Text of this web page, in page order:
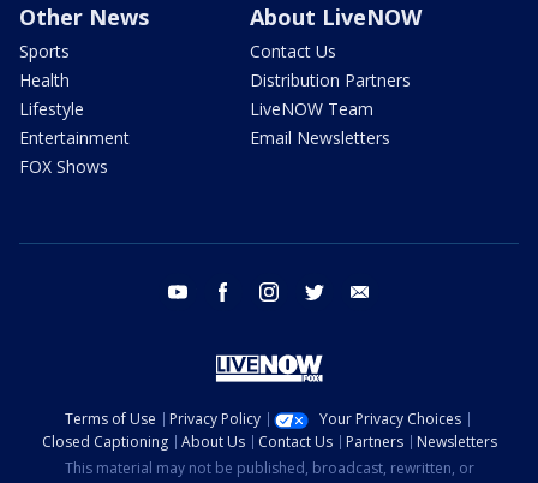
Other News
Sports
Health
Lifestyle
Entertainment
FOX Shows
About LiveNOW
Contact Us
Distribution Partners
LiveNOW Team
Email Newsletters
youtube facebook instagram twitter
Terms of Use Privacy Policy
Your Privacy Choices
Closed Captioning
About Us Contact Us Partners
Newsletters
This material may not be published, broadcast, rewritten, or